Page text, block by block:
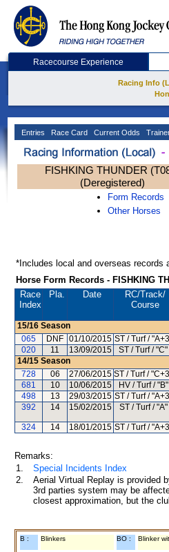
Racecourse Experience
Racing Info
Entries Race Card Current Odds
FISHKING THUNDER
(Deregistered)
Form Records
Other Horses
*Includes local and overseas records
Horse Form Records - FISHKING
Race
Index
Pla. Date RC/Track/
Course
15/16 Season
065
DNF 01/10/2015 ST / Turf /
020
11 13/09/2015 ST / Turf / "C"
14/15 Season
728
06 27/06/2015 ST / Turf /
681
10 10/06/2015 HV / Turf / "B"
498
13 29/03/2015 ST / Turf /
392
14 15/02/2015 ST / Turf / "A"
324 14 18/01/2015 ST / Turf /
Remarks:
1.
Special Incidents Index
2.
Aerial Virtual Replay is provided
3rd parties system may be
closest approximation, but the
B : Blinkers BO : Blinker